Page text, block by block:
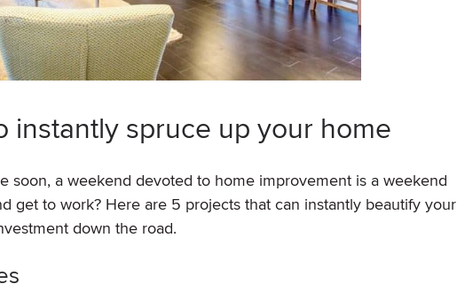
instantly spruce up your home
soon, a weekend devoted to home improvement is a weekend
get to work? Here are 5 projects that can instantly beautify your
down the road.